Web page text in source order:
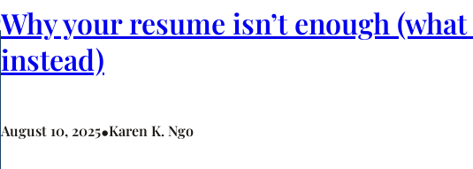
Why your resume isn’t enough
instead)
August 10, 2025•Karen K. Ngo